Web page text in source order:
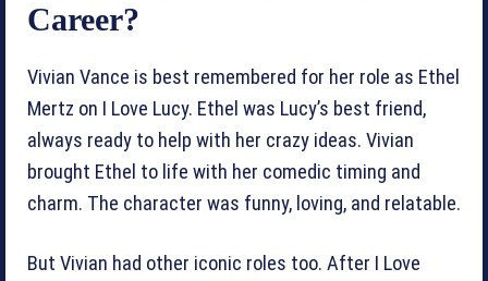
Career?
Vivian Vance is best remembered for her role as Ethel
Mertz on I Love Lucy. Ethel was Lucy’s best friend,
always ready to help with her crazy ideas. Vivian
brought Ethel to life with her comedic timing and
charm. The character was funny, loving, and relatable.
But Vivian had other iconic roles too. After I Love